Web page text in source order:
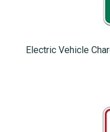
Electric Vehicle